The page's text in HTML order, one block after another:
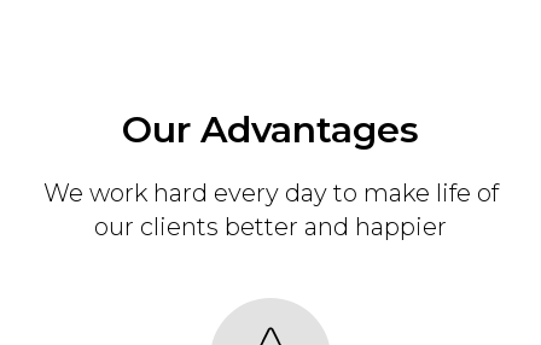
Our Advantages
We work hard every day to make life of
our clients better and happier